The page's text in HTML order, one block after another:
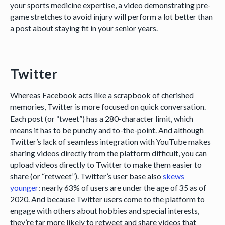
your sports medicine expertise, a video demonstrating pre-
game stretches to avoid injury will perform a lot better than
a post about staying fit in your senior years.
Twitter
Whereas Facebook acts like a scrapbook of cherished
memories, Twitter is more focused on quick conversation.
Each post (or “tweet”) has a 280-character limit, which
means it has to be punchy and to-the-point. And although
Twitter’s lack of seamless integration with YouTube makes
sharing videos directly from the platform difficult, you can
upload videos directly to Twitter to make them easier to
share (or “retweet”). Twitter’s user base also skews
younger: nearly 63% of users are under the age of 35 as of
2020. And because Twitter users come to the platform to
engage with others about hobbies and special interests,
they’re far more likely to retweet and share videos that